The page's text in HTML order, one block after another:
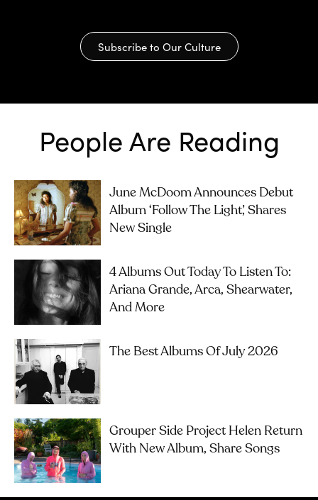
Subscribe to Our Culture
People Are Reading
June McDoom Announces Debut
Album ‘Follow The Light’, Shares
New Single
4 Albums Out Today To Listen To:
Ariana Grande, Arca, Shearwater,
And More
The Best Albums Of July 2026
Grouper Side Project Helen Return
With New Album, Share Songs